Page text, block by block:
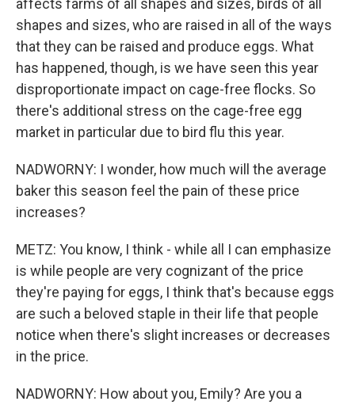
affects farms of all shapes and sizes, birds of all
shapes and sizes, who are raised in all of the ways
that they can be raised and produce eggs. What
has happened, though, is we have seen this year
disproportionate impact on cage-free flocks. So
there's additional stress on the cage-free egg
market in particular due to bird flu this year.
NADWORNY: I wonder, how much will the average
baker this season feel the pain of these price
increases?
METZ: You know, I think - while all I can emphasize
is while people are very cognizant of the price
they're paying for eggs, I think that's because eggs
are such a beloved staple in their life that people
notice when there's slight increases or decreases
in the price.
NADWORNY: How about you, Emily? Are you a